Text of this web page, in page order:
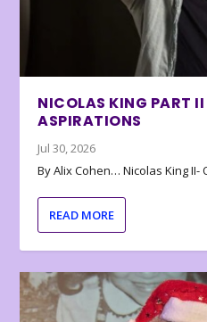
NICOLAS KING PART
ASPIRATIONS
Jul 30, 2026
By Alix Cohen… Nicolas King II-
READ MORE